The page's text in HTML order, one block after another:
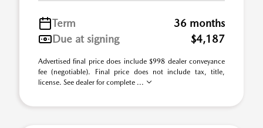
Term
36 months
Due at signing
$4,187
Advertised final price does include $998 dealer conveyance
fee (negotiable). Final price does not include tax, title,
license. See dealer for complete ...